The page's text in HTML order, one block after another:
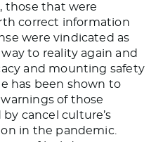
those that were
correct information
were vindicated as
to reality again and
and mounting safety
has been shown to
of those
cancel culture’s
in the pandemic.